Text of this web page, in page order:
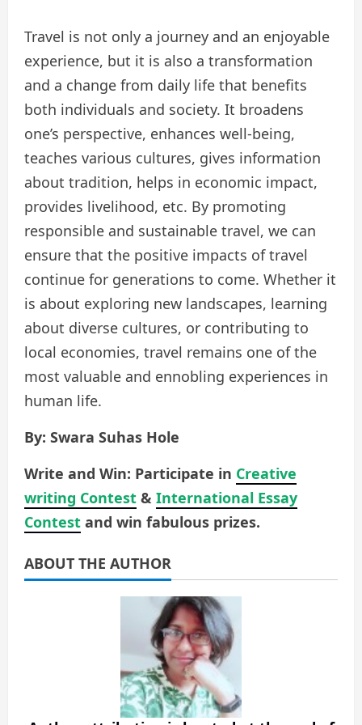
Travel is not only a journey and an enjoyable
experience, but it is also a transformation
and a change from daily life that benefits
both individuals and society. It broadens
one’s perspective, enhances well-being,
teaches various cultures, gives information
about tradition, helps in economic impact,
provides livelihood, etc. By promoting
responsible and sustainable travel, we can
ensure that the positive impacts of travel
continue for generations to come. Whether it
is about exploring new landscapes, learning
about diverse cultures, or contributing to
local economies, travel remains one of the
most valuable and ennobling experiences in
human life.
By: Swara Suhas Hole
Write and Win: Participate in Creative
writing Contest & International Essay
Contest and win fabulous prizes.
ABOUT THE AUTHOR